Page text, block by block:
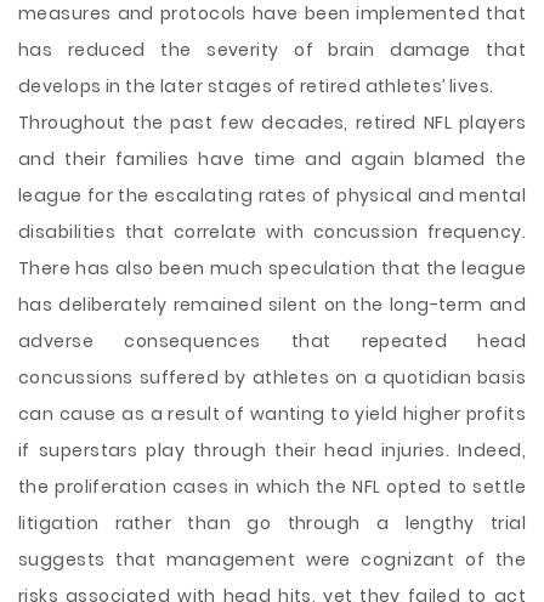
measures and protocols have been implemented that
has reduced the severity of brain damage that
develops in the later stages of retired athletes’ lives.
Throughout the past few decades, retired NFL players
and their families have time and again blamed the
league for the escalating rates of physical and mental
disabilities that correlate with concussion frequency.
There has also been much speculation that the league
has deliberately remained silent on the long-term and
adverse consequences that repeated head
concussions suffered by athletes on a quotidian basis
can cause as a result of wanting to yield higher profits
if superstars play through their head injuries. Indeed,
the proliferation cases in which the NFL opted to settle
litigation rather than go through a lengthy trial
suggests that management were cognizant of the
risks associated with head hits, yet they failed to act